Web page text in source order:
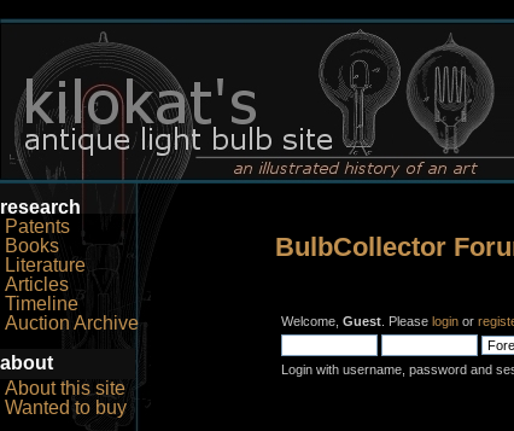
research
Patents
Books
Literature
Articles
Timeline
Auction Archive
about
About this site
Wanted to buy
BulbCollector
Welcome, Guest. Please loginor
Login with username, password and